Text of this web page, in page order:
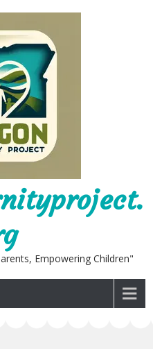
Empowering Children"